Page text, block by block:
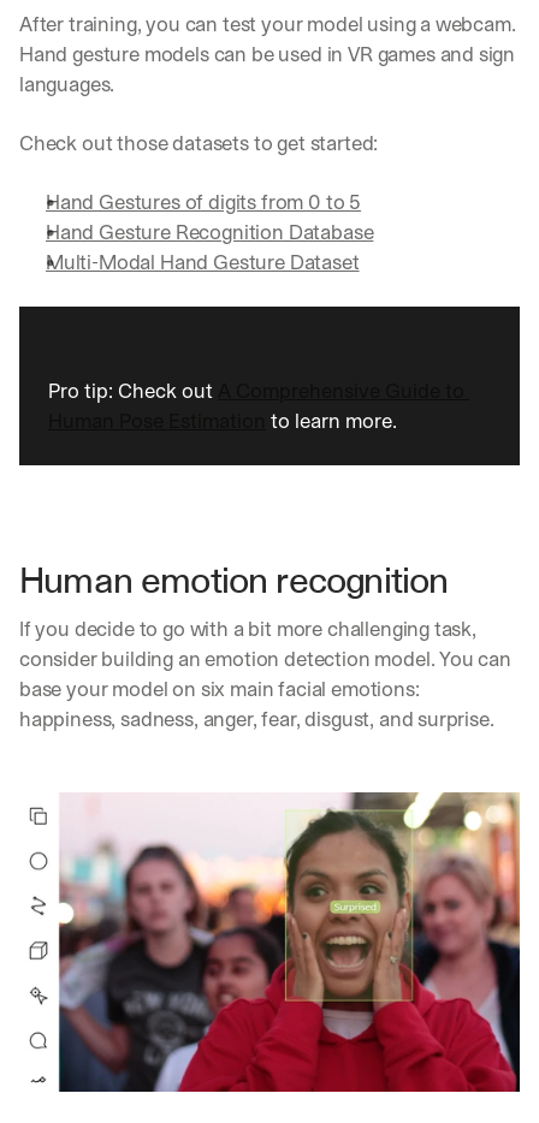
After training, you can test your model using a webcam.
Hand gesture models can be used in VR games and sign
languages.
Check out those datasets to get started:
Hand Gestures of digits from 0 to 5
Hand Gesture Recognition Database
Multi-Modal Hand Gesture Dataset
Pro tip: Check out
to learn more.
Human emotion recognition
If you decide to go with a bit more challenging task,
consider building an emotion detection model. You can
base your model on six main facial emotions:
happiness, sadness, anger, fear, disgust, and surprise.